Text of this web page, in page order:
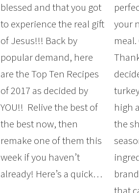
blessed and that you got
to experience the real gift
of Jesus!!! Back by
popular demand, here
are the Top Ten Recipes
of 2017 as decided by
YOU!! Relive the best of
the best now, then
remake one of them this
week if you haven’t
already! Here’s a quick…
your
high
the
that